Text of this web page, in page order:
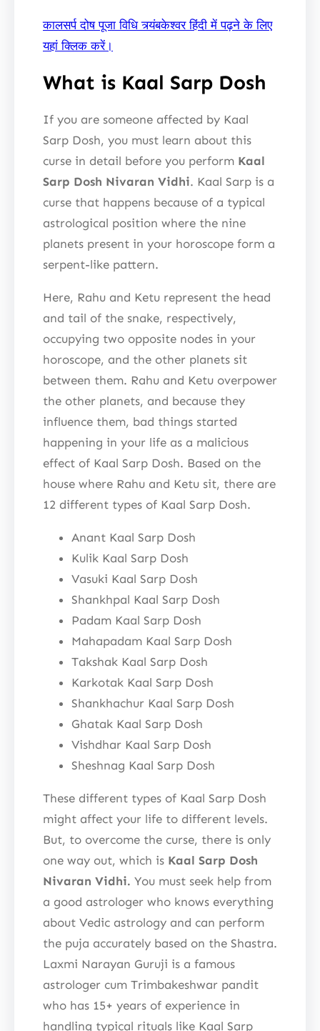
कालसर्प दोष पूजा विधि त्र्यंबकेश्वर हिंदी में पढ़ने के लिए
यहां क्लिक करें।
What is Kaal Sarp Dosh
If you are someone affected by Kaal
Sarp Dosh, you must learn about this
curse in detail before you perform Kaal
Sarp Dosh Nivaran Vidhi. Kaal Sarp is a
curse that happens because of a typical
astrological position where the nine
planets present in your horoscope form a
serpent-like pattern.
Here, Rahu and Ketu represent the head
and tail of the snake, respectively,
occupying two opposite nodes in your
horoscope, and the other planets sit
between them. Rahu and Ketu overpower
the other planets, and because they
influence them, bad things started
happening in your life as a malicious
effect of Kaal Sarp Dosh. Based on the
house where Rahu and Ketu sit, there are
12 different types of Kaal Sarp Dosh.
Anant Kaal Sarp Dosh
Kulik Kaal Sarp Dosh
Vasuki Kaal Sarp Dosh
Shankhpal Kaal Sarp Dosh
Padam Kaal Sarp Dosh
Mahapadam Kaal Sarp Dosh
Takshak Kaal Sarp Dosh
Karkotak Kaal Sarp Dosh
Shankhachur Kaal Sarp Dosh
Ghatak Kaal Sarp Dosh
Vishdhar Kaal Sarp Dosh
Sheshnag Kaal Sarp Dosh
These different types of Kaal Sarp Dosh
might affect your life to different levels.
But, to overcome the curse, there is only
one way out, which is Kaal Sarp Dosh
Nivaran Vidhi. You must seek help from
a good astrologer who knows everything
about Vedic astrology and can perform
the puja accurately based on the Shastra.
Laxmi Narayan Guruji is a famous
astrologer cum Trimbakeshwar pandit
who has 15+ years of experience in
handling typical rituals like Kaal Sarp